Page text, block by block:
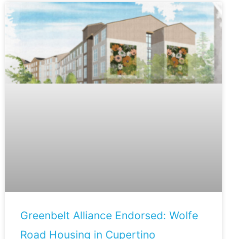
Greenbelt Alliance Endorsed: Wolfe
Road Housing in Cupertino